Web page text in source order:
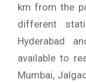
km from the
different
Hyderabad
available to
Mumbai,